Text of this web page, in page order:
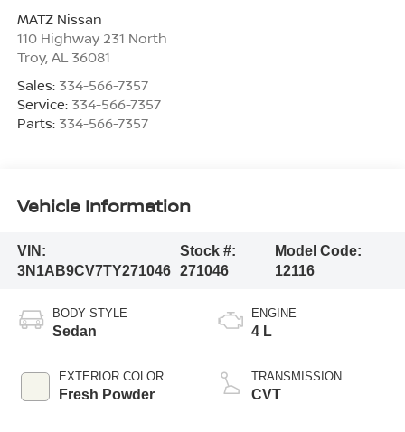
MATZ Nissan
110 Highway 231 North
Troy, AL 36081
Sales: 334-566-7357
Service: 334-566-7357
Parts: 334-566-7357
Vehicle Information
VIN:
3N1AB9CV7TY271046
Stock #:
271046
Model Code:
12116
BODY STYLE
Sedan
EXTERIOR COLOR
Fresh Powder
ENGINE
4 L
TRANSMISSION
CVT